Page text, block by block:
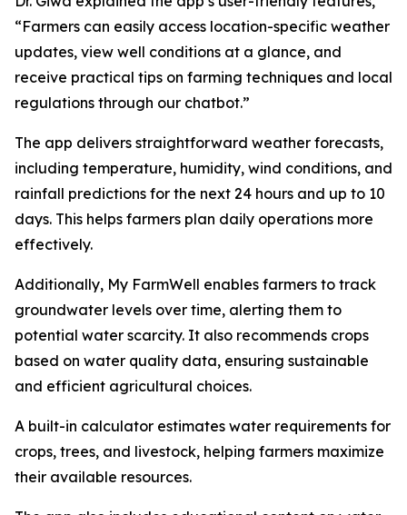
“Farmers can easily access location-specific weather
updates, view well conditions at a glance, and
receive practical tips on farming techniques and local
regulations through our chatbot.”
The app delivers straightforward weather forecasts,
including temperature, humidity, wind conditions, and
rainfall predictions for the next 24 hours and up to 10
days. This helps farmers plan daily operations more
effectively.
Additionally, My FarmWell enables farmers to track
groundwater levels over time, alerting them to
potential water scarcity. It also recommends crops
based on water quality data, ensuring sustainable
and efficient agricultural choices.
A built-in calculator estimates water requirements for
crops, trees, and livestock, helping farmers maximize
their available resources.